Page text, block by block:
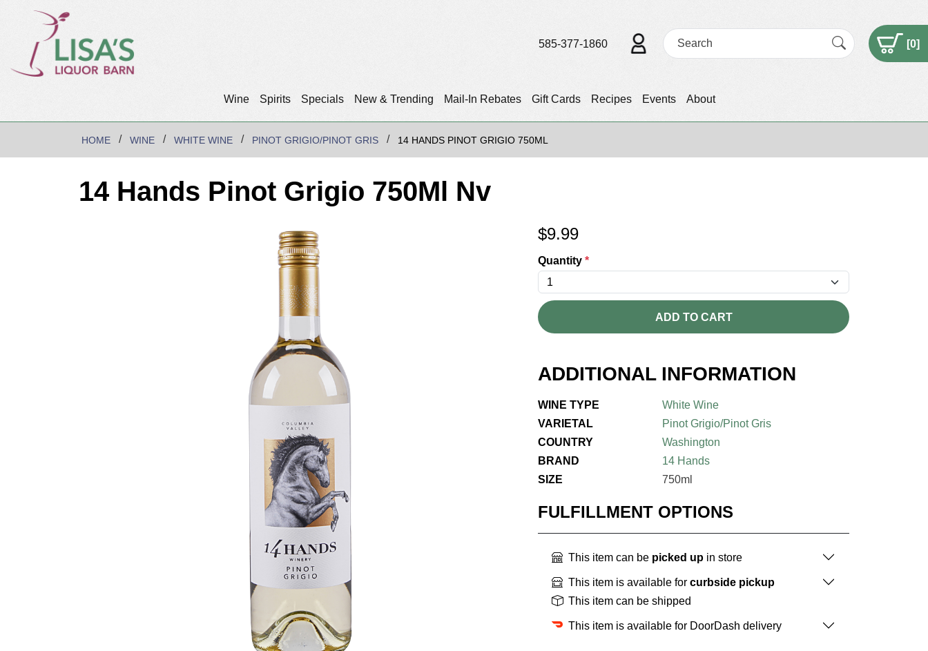
Wine Spirits Specials New & Trending Mail-In Rebates Gift Cards Recipes Events About
585-377-1860 [0]
HOME WINE WHITE WINE PINOT GRIGIO/PINOT GRIS 14 HANDS PINOT GRIGIO 750ML
14 Hands Pinot Grigio 750Ml Nv
$9.99
Quantity *
ADD TO CART
ADDITIONAL INFORMATION
WINE TYPE
White Wine
VARIETAL
Pinot Grigio/Pinot Gris
COUNTRY
Washington
BRAND
14 Hands
SIZE
750ml
FULFILLMENT OPTIONS
This item can be picked up in store
This item is available for curbside pickup
This item can be shipped
This item is available for DoorDash delivery